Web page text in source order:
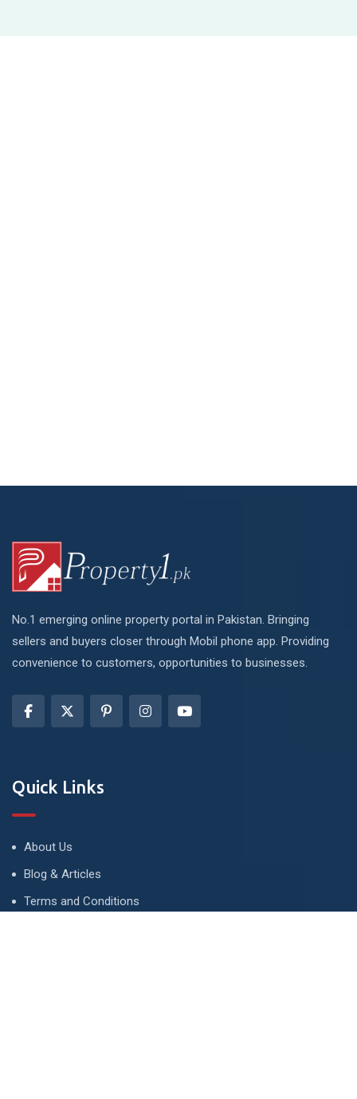
No.1 emerging online property portal in Pakistan. Bringing
sellers and buyers closer through Mobil phone app. Providing
convenience to customers, opportunities to businesses.
Quick Links
About Us
Blog & Articles
Terms and Conditions